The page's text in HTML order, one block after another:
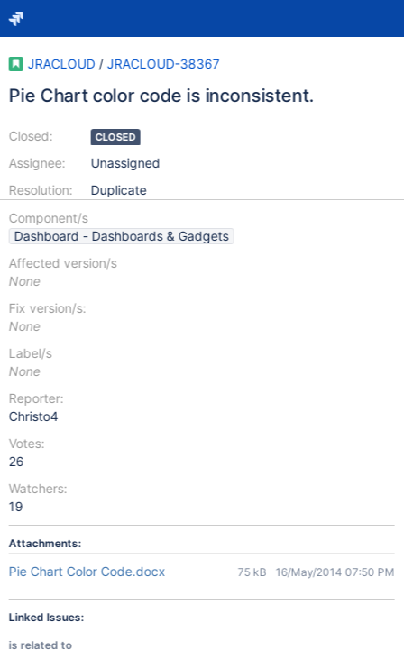
JRACLOUD / JRACLOUD-38367
Pie Chart color code is inconsistent.
Closed:
Assignee:
Resolution:
CLOSED
Unassigned
Duplicate
Component/s
Dashboard - Dashboards & Gadgets
Affected version/s
None
Fix version/s:
None
Label/s
None
Reporter:
Christo4
Votes:
26
Watchers:
19
Attachments:
Pie Chart Color Code.docx 75 kB 16/May/2014 07:50 PM
Linked Issues:
is related to